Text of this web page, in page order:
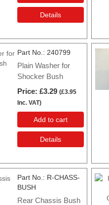
Details
Part No. 240799
Plain Washer for
Shocker Bush
Price £3.29 (£3.95
Inc. VAT)
Add to cart
Details
Part No.
R-CHASS-
BUSH
Rear Chassis Bush